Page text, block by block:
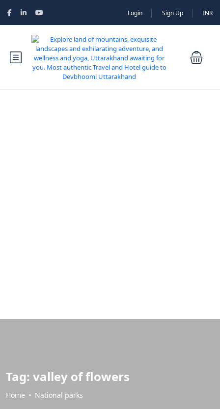
Login Sign Up INR
Tag: valley of flowers
Home National parks